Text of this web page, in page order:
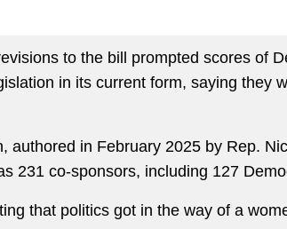
to the bill prompted scores of
in its current form, saying they
authored in February 2025 by Rep.
231 co-sponsors, including 127
that politics got in the way of a